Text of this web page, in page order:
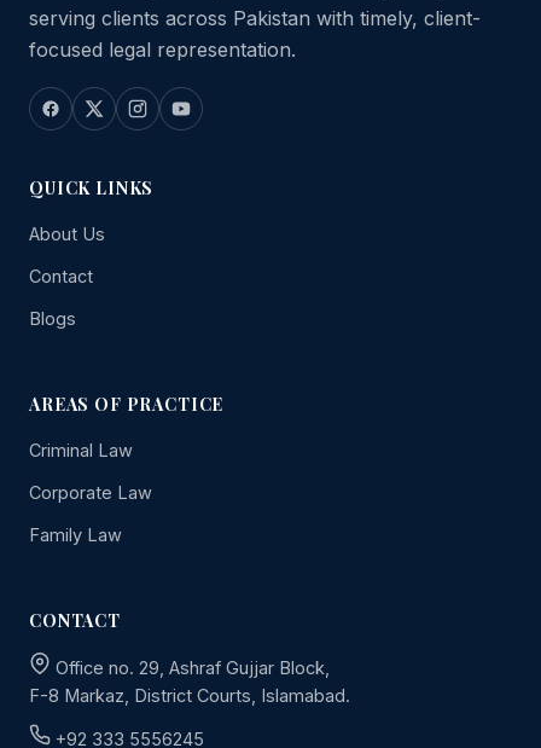
serving clients across Pakistan with timely, client-
focused legal representation.
QUICK LINKS
About Us
Contact
Blogs
AREAS OF PRACTICE
Criminal Law
Corporate Law
Family Law
CONTACT
Office no. 29, Ashraf Gujjar Block,
F-8 Markaz, District Courts, Islamabad.
+92 333 5556245